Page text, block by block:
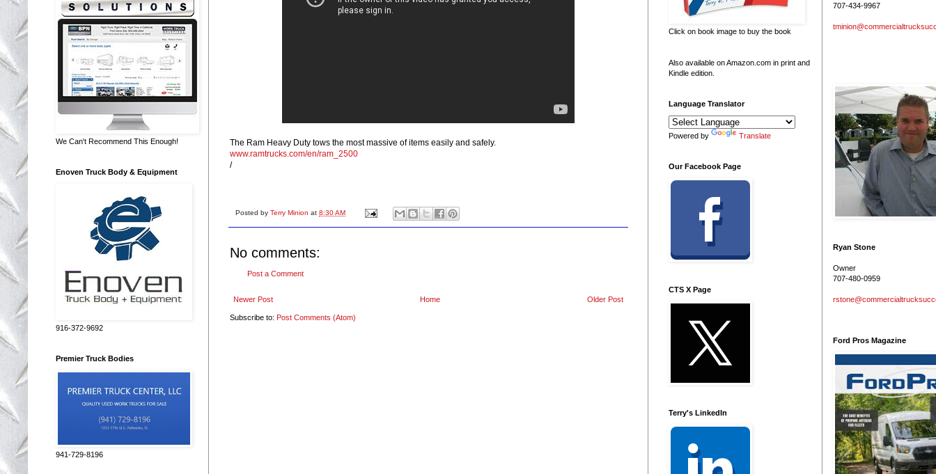
The Ram Heavy Duty tows the most massive of items easily and safely.
www.ramtrucks.com/en/ram_2500
/
Posted by Terry Minion at 8:30 AM
No comments:
Post a Comment
Newer Post Older Post
Home
Subscribe to: Post Comments (Atom)
We Can't Recommend This Enough!
Enoven Truck Body & Equipment
916-372-9692
Premier Truck Bodies
941-729-8196
Click on book image to buy the book
Also available on Amazon.com in print and
Kindle edition.
Language Translator
Powered by Translate
Our Facebook Page
CTS X Page
Terry's LinkedIn
707-434-9967
Ryan Stone
Owner
707-480-0959
Ford Pros Magazine